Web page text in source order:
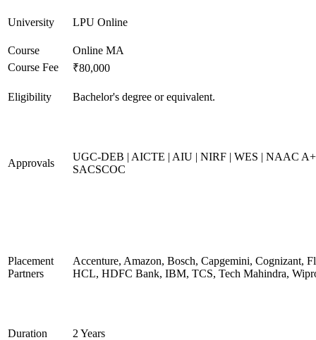
University LPU Online
Course
Online MA
Course Fee
₹80,000
Eligibility Bachelor's degree or equivalent.
Approvals
UGC-DEB | AICTE | AIU | NIRF | WES | NAAC
SACSCOC
Placement
Partners
Accenture, Amazon, Bosch, Capgemini, Cognizant,
HCL, HDFC Bank, IBM, TCS, Tech Mahindra,
Duration
2 Years